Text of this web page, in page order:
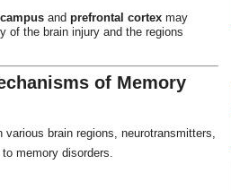
and prefrontal cortexmay
of the brain injury and the regions
of Memory
brain regions, neurotransmitters,
memory disorders.